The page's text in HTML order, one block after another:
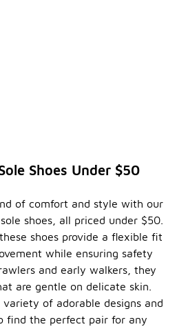
Shoes Under $50
of comfort and style with our
shoes, all priced under $50.
shoes provide a flexible fit
while ensuring safety
and early walkers, they
are gentle on delicate skin.
of adorable designs and
find the perfect pair for any